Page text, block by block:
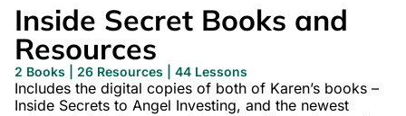
Inside Secret Books and
Resources
2 Books | 26 Resources | 44 Lessons
Includes the digital copies of both of Karen’s books –
Inside Secrets to Angel Investing, and the newest